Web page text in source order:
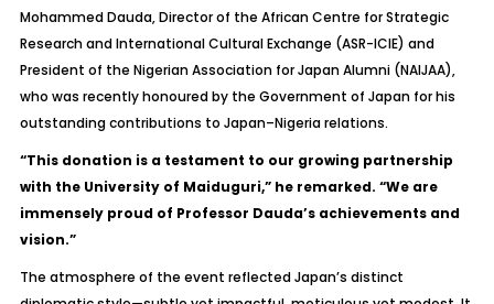
Mohammed Dauda, Director of the African Centre for Strategic
Research and International Cultural Exchange (ASR-ICIE) and
President of the Nigerian Association for Japan Alumni (NAIJAA),
who was recently honoured by the Government of Japan for his
outstanding contributions to Japan–Nigeria relations.
“This donation is a testament to our growing partnership
with the University of Maiduguri,” he remarked. “We are
immensely proud of Professor Dauda’s achievements and
vision.”
The atmosphere of the event reflected Japan’s distinct